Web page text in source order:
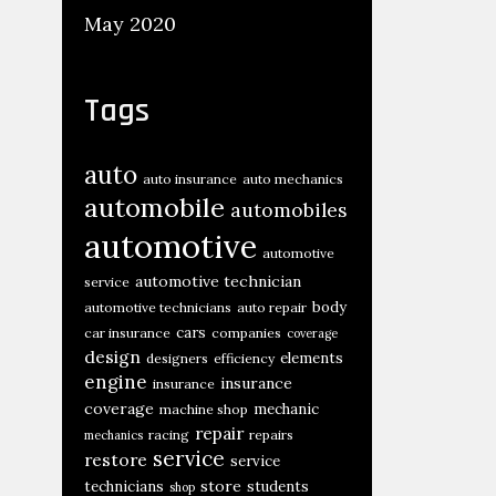
May 2020
Tags
auto auto insurance auto mechanics
automobile automobiles
automotive automotive
service automotive technician
automotive technicians auto repair body
car insurance cars companies coverage
design designers efficiency elements
engine insurance insurance
coverage machine shop mechanic
mechanics racing repair repairs
restore service service
technicians shop store students